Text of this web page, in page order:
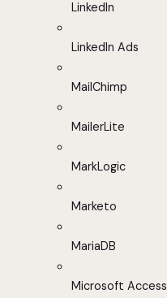
LinkedIn
LinkedIn Ads
MailChimp
MailerLite
MarkLogic
Marketo
MariaDB
Microsoft Access